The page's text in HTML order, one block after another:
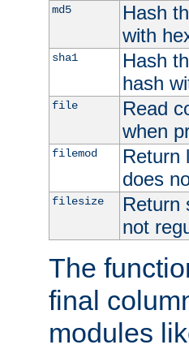
md5
Hash
with
sha1
Hash
hash
file
Read
when
filemod
Return
does
filesize
Return
not
The
final
modules